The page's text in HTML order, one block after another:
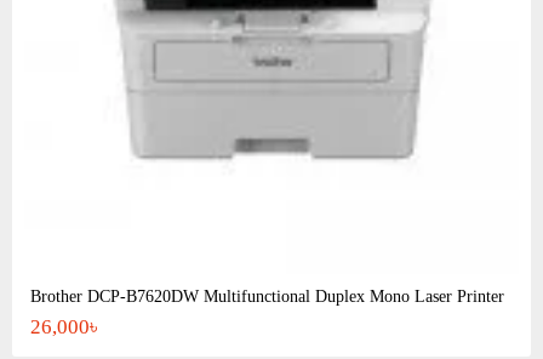
Brother DCP-B7620DW Multifunctional Duplex Mono Laser Printer
26,000৳